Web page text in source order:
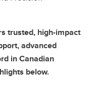
trusted, high-impact
advanced
in Canadian
below.